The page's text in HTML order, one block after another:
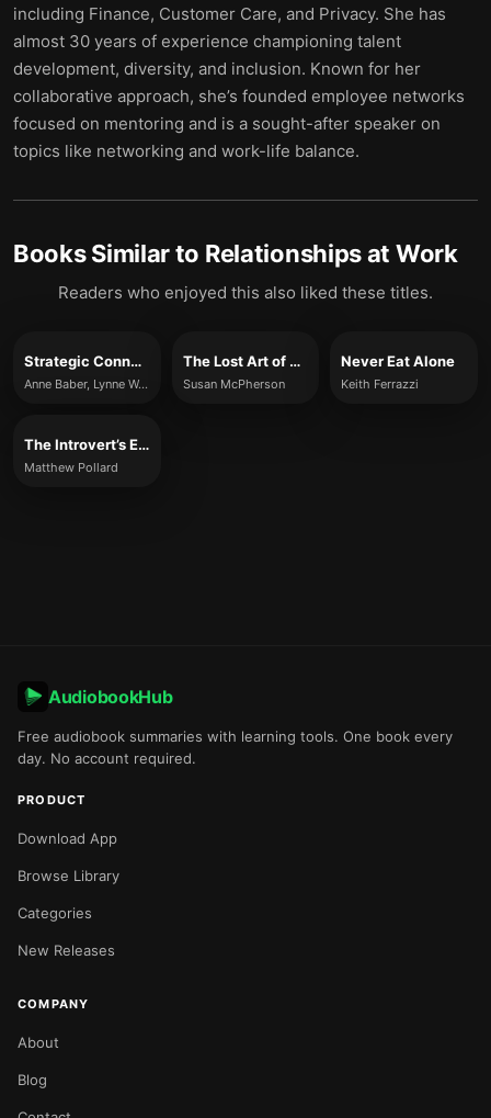
including Finance, Customer Care, and Privacy. She has
almost 30 years of experience championing talent
development, diversity, and inclusion. Known for her
collaborative approach, she’s founded employee networks
focused on mentoring and is a sought-after speaker on
topics like networking and work-life balance.
Books Similar to Relationships at Work
Readers who enjoyed this also liked these titles.
Strategic Connections
Anne Baber, Lynne Waymon, André Alphonso and Jim Wylde
The Lost Art of Connecting
Susan McPherson
Never Eat Alone
Keith Ferrazzi
The Introvert’s Edge to Networking
Matthew Pollard
AudiobookHub
Free audiobook summaries with learning tools. One book every
day. No account required.
PRODUCT
Download App
Browse Library
Categories
New Releases
COMPANY
About
Blog